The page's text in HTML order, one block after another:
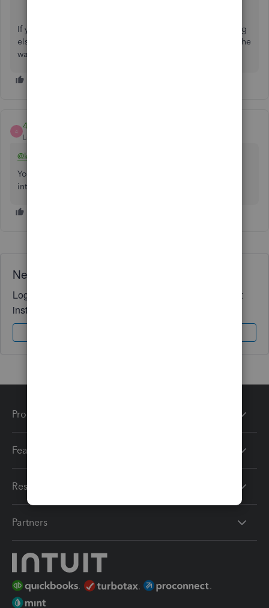
If you ever need further assistance with invoices or anything
else, the Community is here to support you every step of the
way. Have a wonderful day!
4
4Gal
Level 5
@kemarq-agency-gm
You need a free invoicing app as the workaround to
integrate with QBO.
Need QuickBooks guidance?
Log in to access expert advice and community support
instantly.
Products
Features
Resources
Partners